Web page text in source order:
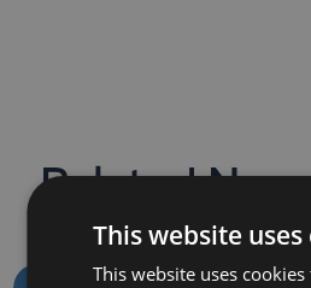
Related
This website
This website uses